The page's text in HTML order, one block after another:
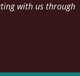
with us through